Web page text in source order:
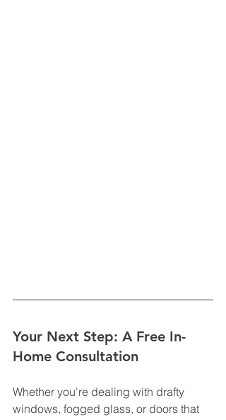
Your Next Step: A Free In-
Home Consultation
Whether you're dealing with drafty
windows, fogged glass, or doors that